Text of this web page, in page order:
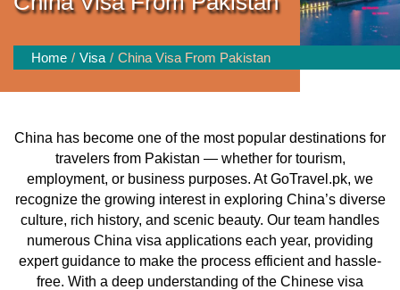
Home Visa China Visa From Pakistan
China has become one of the most popular destinations for
travelers from Pakistan — whether for tourism,
employment, or business purposes. At GoTravel.pk, we
recognize the growing interest in exploring China’s diverse
culture, rich history, and scenic beauty. Our team handles
numerous China visa applications each year, providing
expert guidance to make the process efficient and hassle-
free. With a deep understanding of the Chinese visa